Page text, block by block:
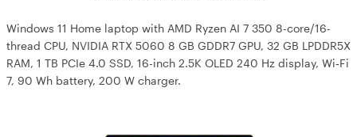
Windows 11 Home laptop with AMD Ryzen AI 7 350 8-core/16-
thread CPU, NVIDIA RTX 5060 8 GB GDDR7 GPU, 32 GB LPDDR5X
RAM, 1 TB PCIe 4.0 SSD, 16-inch 2.5K OLED 240 Hz display, Wi‑Fi
7, 90 Wh battery, 200 W charger.